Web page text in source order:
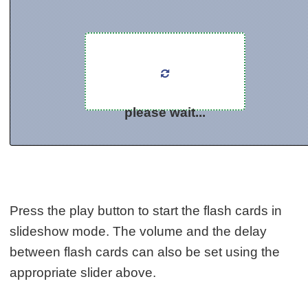
please wait...
Press the play button to start the flash cards in
slideshow mode. The volume and the delay
between flash cards can also be set using the
appropriate slider above.